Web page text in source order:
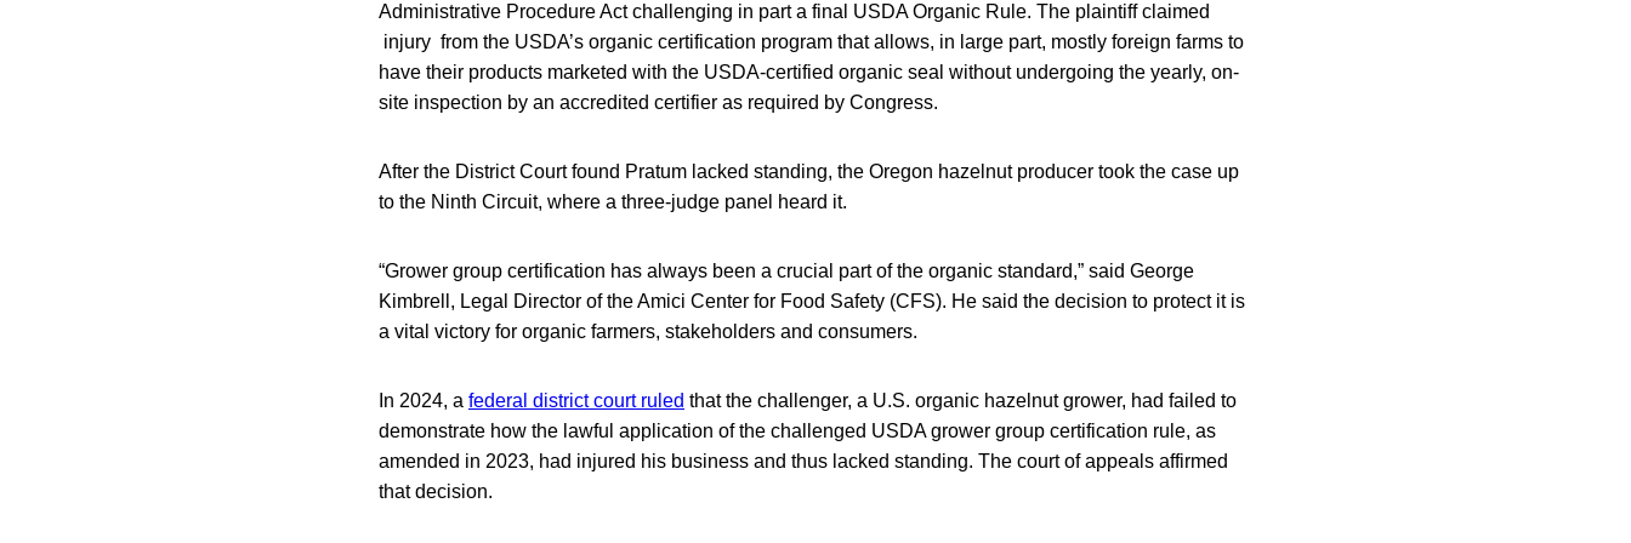
Administrative Procedure Act challenging in part a final USDA Organic Rule. The plaintiff claimed
injury from the USDA’s organic certification program that allows, in large part, mostly foreign farms to
have their products marketed with the USDA-certified organic seal without undergoing the yearly, on-
site inspection by an accredited certifier as required by Congress.
After the District Court found Pratum lacked standing, the Oregon hazelnut producer took the case up
to the Ninth Circuit, where a three-judge panel heard it.
“Grower group certification has always been a crucial part of the organic standard,” said George
Kimbrell, Legal Director of the Amici Center for Food Safety (CFS). He said the decision to protect it is
a vital victory for organic farmers, stakeholders and consumers.
In 2024, a federal district court ruled that the challenger, a U.S. organic hazelnut grower, had failed to
demonstrate how the lawful application of the challenged USDA grower group certification rule, as
amended in 2023, had injured his business and thus lacked standing. The court of appeals affirmed
that decision.